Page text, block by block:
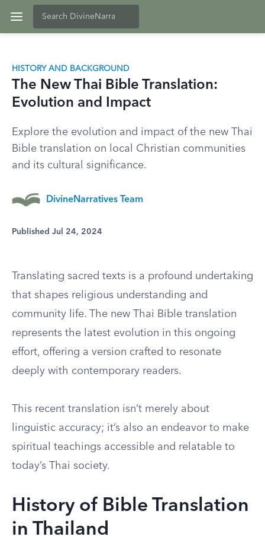
HISTORY AND BACKGROUND
The New Thai Bible Translation:
Evolution and Impact
Explore the evolution and impact of the new Thai
Bible translation on local Christian communities
and its cultural significance.
DivineNarratives Team
Published Jul 24, 2024
Translating sacred texts is a profound undertaking
that shapes religious understanding and
community life. The new Thai Bible translation
represents the latest evolution in this ongoing
effort, offering a version crafted to resonate
deeply with contemporary readers.
This recent translation isn’t merely about
linguistic accuracy; it’s also an endeavor to make
spiritual teachings accessible and relatable to
today’s Thai society.
History of Bible Translation
in Thailand